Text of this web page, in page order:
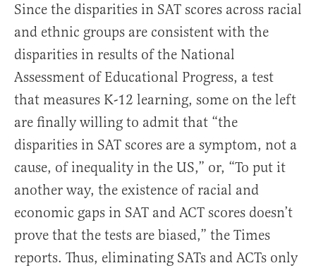
Since the disparities in SAT scores across racial
and ethnic groups are consistent with the
disparities in results of the National
Assessment of Educational Progress, a test
that measures K-12 learning, some on the left
are finally willing to admit that “the
disparities in SAT scores are a symptom, not a
cause, of inequality in the US,” or, “To put it
another way, the existence of racial and
economic gaps in SAT and ACT scores doesn’t
prove that the tests are biased,” the Times
reports. Thus, eliminating SATs and ACTs only